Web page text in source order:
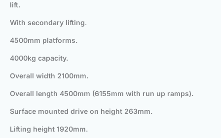
lift.
With secondary lifting.
4500mm platforms.
4000kg capacity.
Overall width 2100mm.
Overall length 4500mm (6155mm with run up ramps).
Surface mounted drive on height 263mm.
Lifting height 1920mm.